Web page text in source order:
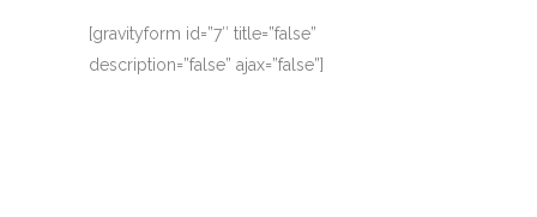
[gravityform id=”7″ title=”false”
description=”false” ajax=”false”]